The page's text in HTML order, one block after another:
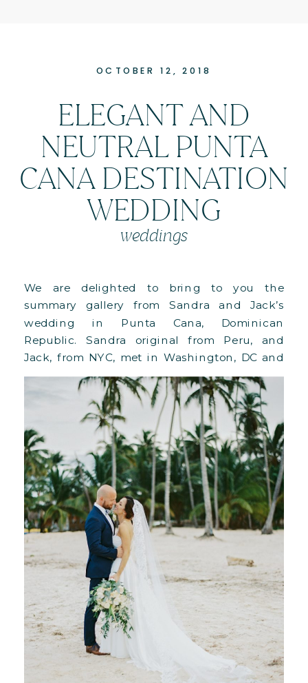
OCTOBER 12, 2018
ELEGANT AND
NEUTRAL PUNTA
CANA DESTINATION
WEDDING
weddings
We are delighted to bring to you the
summary gallery from Sandra and Jack’s
wedding in Punta Cana, Dominican
Republic. Sandra original from Peru, and
Jack, from NYC, met in Washington, DC and
got engaged while hiking in Peru during
one of their travels. Being lovers of the sun
and the beach, they thought that […]